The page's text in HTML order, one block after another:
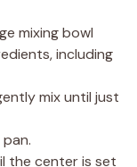
mixing bowl
including
mix until just
the center is set